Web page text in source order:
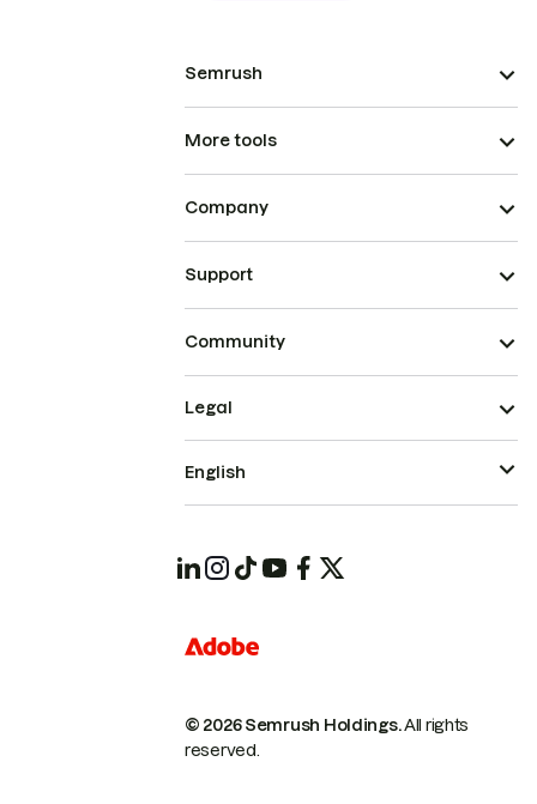
Semrush
More tools
Company
Support
Community
© 2026 Semrush Holdings.All rights
reserved.
Legal
English